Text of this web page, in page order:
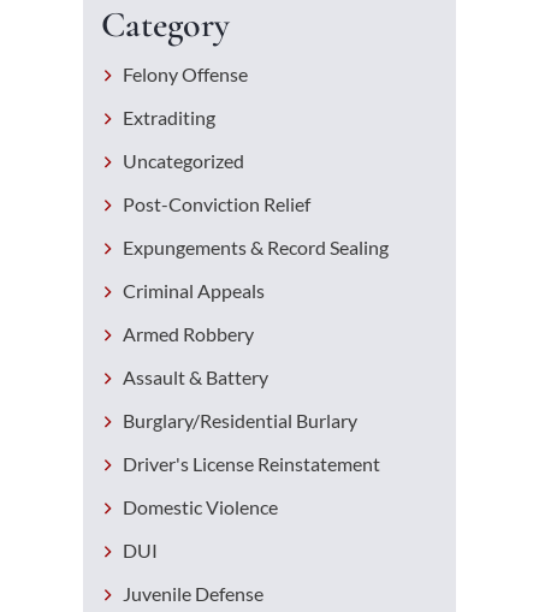
Category
Felony Offense
Extraditing
Uncategorized
Post-Conviction Relief
Expungements & Record Sealing
Criminal Appeals
Armed Robbery
Assault & Battery
Burglary/Residential Burlary
Driver's License Reinstatement
Domestic Violence
DUI
Juvenile Defense